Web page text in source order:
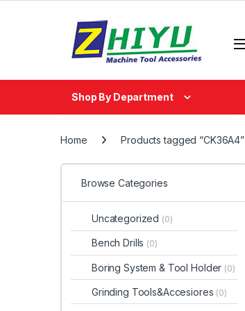
Shop By Department
Home Products tagged “CK36A4”
Browse Categories
Uncategorized (0)
Bench Drills (0)
Boring System & Tool Holder (0)
Grinding Tools&Accesiores (0)